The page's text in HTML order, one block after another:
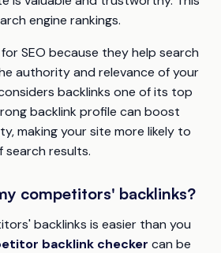
engine rankings.
SEO because they help search
authority and relevance of your
backlinks one of its top
backlink profile can boost
making your site more likely to
results.
competitors' backlinks?
backlinks is easier than you
backlink checker can be